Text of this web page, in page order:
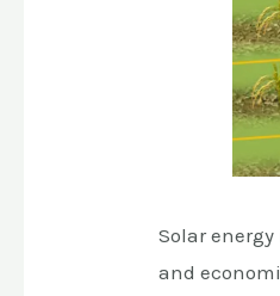
Solar
and